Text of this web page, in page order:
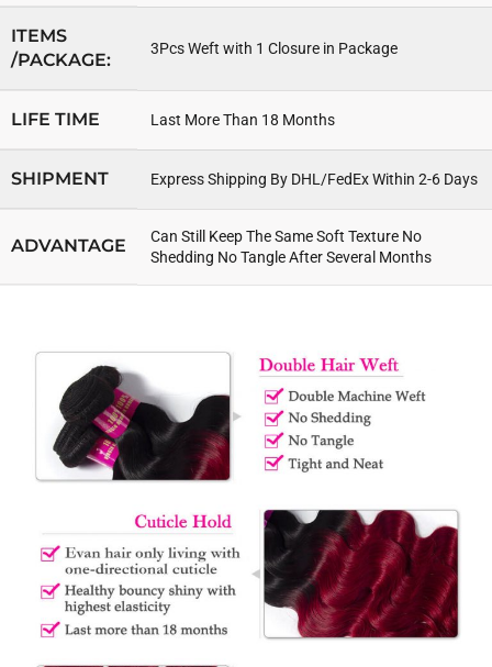
ITEMS
/PACKAGE:
3Pcs Weft with 1 Closure in Package
LIFE TIME Last More Than 18 Months
SHIPMENT Express Shipping By DHL/FedEx Within 2-6 Days
ADVANTAGE
Can Still Keep The Same Soft Texture No
Shedding No Tangle After Several Months